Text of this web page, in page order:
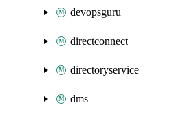
devopsguru
directconnect
directoryservice
dms